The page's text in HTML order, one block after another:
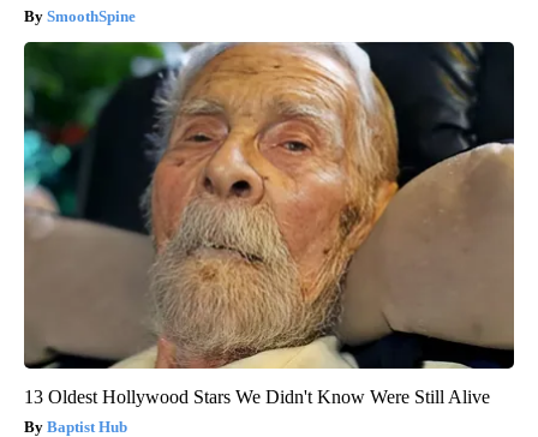
SmoothSpine
13 Oldest Hollywood Stars We Didn't Know Were Still Alive
Baptist Hub